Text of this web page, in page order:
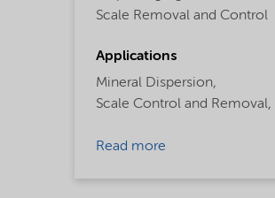
Scale Removal and Control
Applications
Mineral Dispersion,
Scale Control and Removal,
Read more